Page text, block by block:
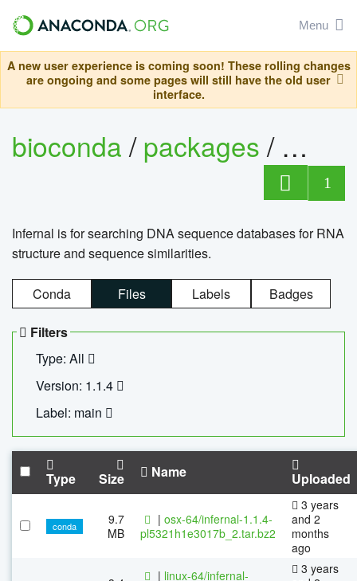
Menu
A new user experience is coming soon! These rolling changes
are ongoing and some pages will still have the old user
interface.
bioconda/packages/
1
Infernal is for searching DNA sequence databases for RNA
structure and sequence similarities.
Conda Files Labels Badges
Filters
Type: All
Version: 1.1.4
Label: main
Type Size Name Uploaded
conda
9.7
MB
| osx-64/infernal-1.1.4-
pl5321h1e3017b_2.tar.bz2
3 years
and 2
months
ago
| linux-64/infernal-
3 years